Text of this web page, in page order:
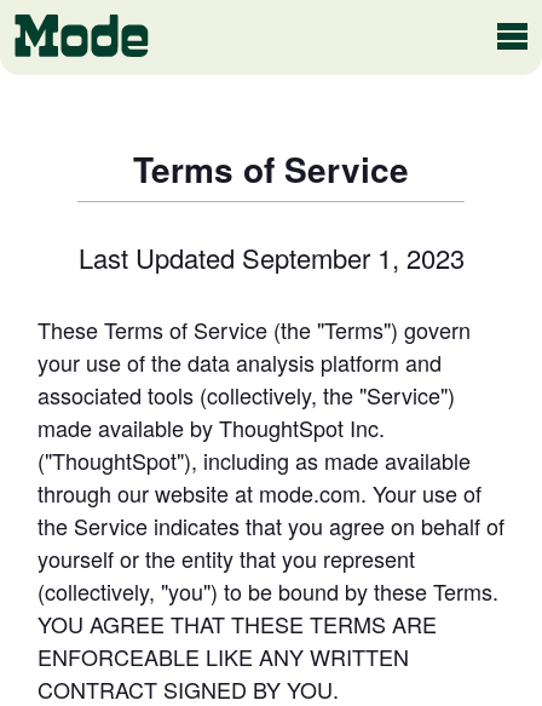
Modern BI
Mode is the intelligence layer
Platform overview
Product tour
Ad Hoc Analysis
Answer challenging and important questions
with standalone reports
Advanced Analytics
Analyze and model on the same platform as
your charts and dashboards
Why Mode
Customer Stories
Compare Plans
Resources
Terms of Service
Last Updated September 1, 2023
These Terms of Service (the "Terms") govern
your use of the data analysis platform and
associated tools (collectively, the "Service")
made available by ThoughtSpot Inc.
("ThoughtSpot"), including as made available
through our website at mode.com. Your use of
the Service indicates that you agree on behalf of
yourself or the entity that you represent
(collectively, "you") to be bound by these Terms.
YOU AGREE THAT THESE TERMS ARE
ENFORCEABLE LIKE ANY WRITTEN
CONTRACT SIGNED BY YOU.